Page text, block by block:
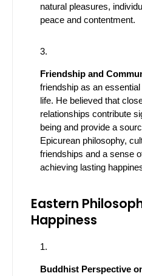
natural pleasures,
peace and contentment.
Friendship and
friendship as an
life. He believed that
relationships contribute
being and provide a
Epicurean philosophy,
friendships and a sense
achieving lasting
Eastern
Happiness
Buddhist Perspective